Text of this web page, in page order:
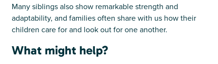
Many siblings also show remarkable strength and
adaptability, and families often share with us how their
children care for and look out for one another.
What might help?